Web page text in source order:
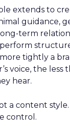
extends to
guidance,
term
tightly a
voice, the less
hear.
a content style.
control.